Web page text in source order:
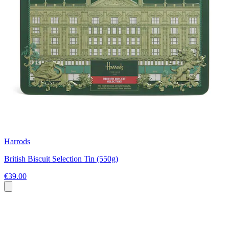
Harrods
British Biscuit Selection Tin (550g)
€39.00